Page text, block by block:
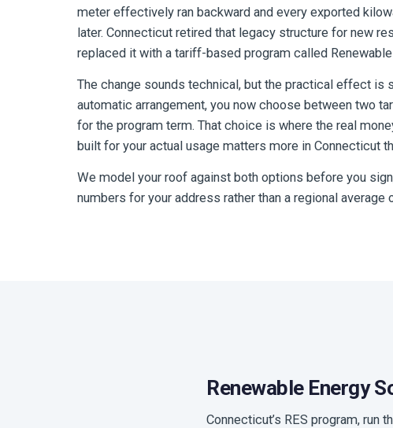
meter effectively ran backward and every exported
later. Connecticut retired that legacy structure for new
replaced it with a tariff-based program called Renewable
The change sounds technical, but the practical effect is
automatic arrangement, you now choose between two
for the program term. That choice is where the real
built for your actual usage matters more in Connecticut
We model your roof against both options before you
numbers for your address rather than a regional average
Renewable Energy
Connecticut’s RES program,